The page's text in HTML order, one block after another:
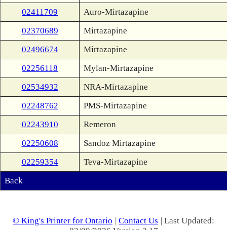
02411709
Auro-Mirtazapine
02370689
Mirtazapine
02496674
Mirtazapine
02256118
Mylan-Mirtazapine
02534932
NRA-Mirtazapine
02248762
PMS-Mirtazapine
02243910
Remeron
02250608
Sandoz Mirtazapine
02259354
Teva-Mirtazapine
Back
© King's Printer for Ontario | Contact Us | Last Updated: